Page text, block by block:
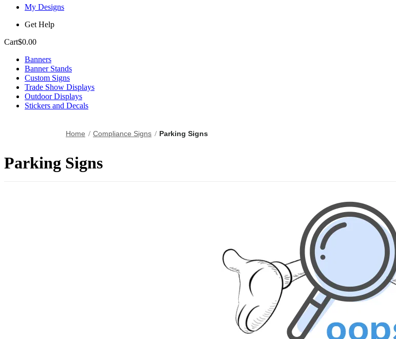
My Designs
Get Help
Cart$0.00
Banners
Banner Stands
Custom Signs
Trade Show Displays
Outdoor Displays
Stickers and Decals
Home Compliance Signs Parking Signs
Parking Signs